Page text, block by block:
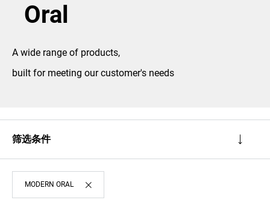
Oral
A wide range of products,
built for meeting our customer's needs
筛选条件
MODERN ORAL